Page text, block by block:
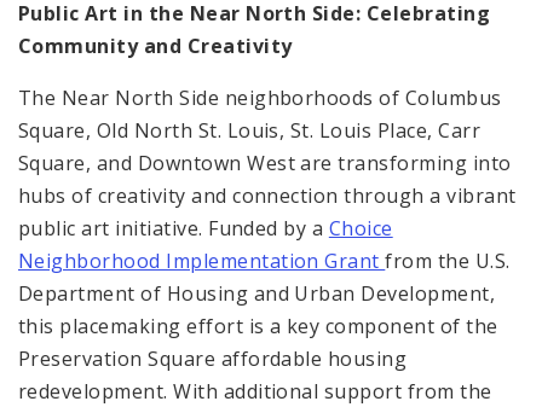
Healthy Home Repair Program
Housing Production and Asset Management
Neighborhood Transformation Grants
Public Art in the Near North Side: Celebrating
Community and Creativity
The Near North Side neighborhoods of Columbus
Square, Old North St. Louis, St. Louis Place, Carr
Square, and Downtown West are transforming into
hubs of creativity and connection through a vibrant
public art initiative. Funded by a Choice
Neighborhood Implementation Grantfrom the U.S.
Department of Housing and Urban Development,
this placemaking effort is a key component of the
Preservation Square affordable housing
redevelopment. With additional support from the